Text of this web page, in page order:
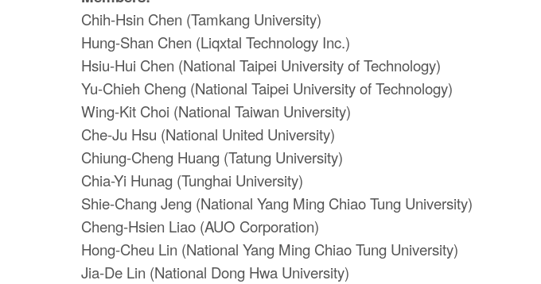
Chih-Hsin Chen (Tamkang University)
Hung-Shan Chen (Liqxtal Technology Inc.)
Hsiu-Hui Chen (National Taipei University of Technology)
Yu-Chieh Cheng (National Taipei University of Technology)
Wing-Kit Choi (National Taiwan University)
Che-Ju Hsu (National United University)
Chiung-Cheng Huang (Tatung University)
Chia-Yi Hunag (Tunghai University)
Shie-Chang Jeng (National Yang Ming Chiao Tung University)
Cheng-Hsien Liao (AUO Corporation)
Hong-Cheu Lin (National Yang Ming Chiao Tung University)
Jia-De Lin (National Dong Hwa University)